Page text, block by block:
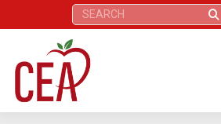
Search: